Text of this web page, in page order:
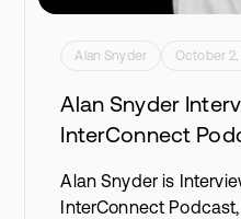
Alan Snyder October 2,
Alan Snyder
InterConnect
Alan Snyder is
InterConnect